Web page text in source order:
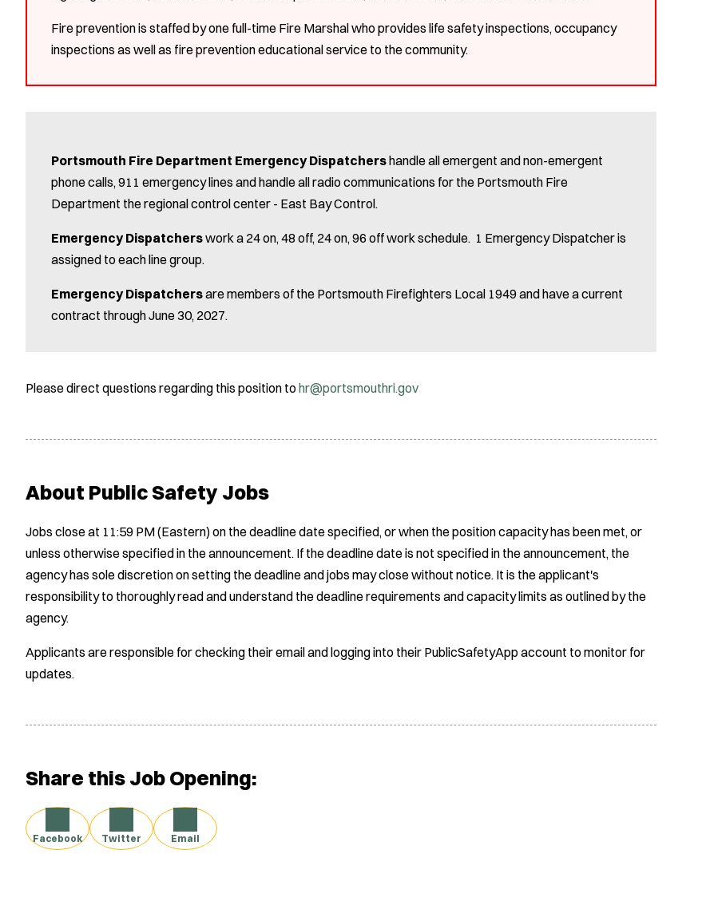
Fire prevention is staffed by one full-time Fire Marshal who provides life safety inspections, occupancy
inspections as well as fire prevention educational service to the community.
Portsmouth Fire Department Emergency Dispatchershandle all emergent and non-emergent
phone calls, 911 emergency lines and handle all radio communications for the Portsmouth Fire
Department the regional control center - East Bay Control.
Emergency Dispatcherswork a 24 on, 48 off, 24 on, 96 off work schedule. 1 Emergency Dispatcher is
assigned to each line group.
Emergency Dispatchersare members of the Portsmouth Firefighters Local 1949 and have a current
contract through June 30, 2027.
Please direct questions regarding this position to hr@portsmouthri.gov
About Public Safety Jobs
Jobs close at 11:59 PM (Eastern) on the deadline date specified, or when the position capacity has been met, or
unless otherwise specified in the announcement. If the deadline date is not specified in the announcement, the
agency has sole discretion on setting the deadline and jobs may close without notice. It is the applicant's
responsibility to thoroughly read and understand the deadline requirements and capacity limits as outlined by the
agency.
Applicants are responsible for checking their email and logging into their PublicSafetyApp account to monitor for
updates.
Share this Job Opening:
Facebook Twitter Email